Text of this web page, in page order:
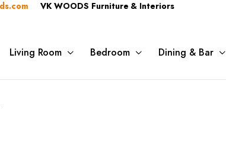
VK WOODS Furniture & Interiors
Living Room Bedroom Dining & Bar